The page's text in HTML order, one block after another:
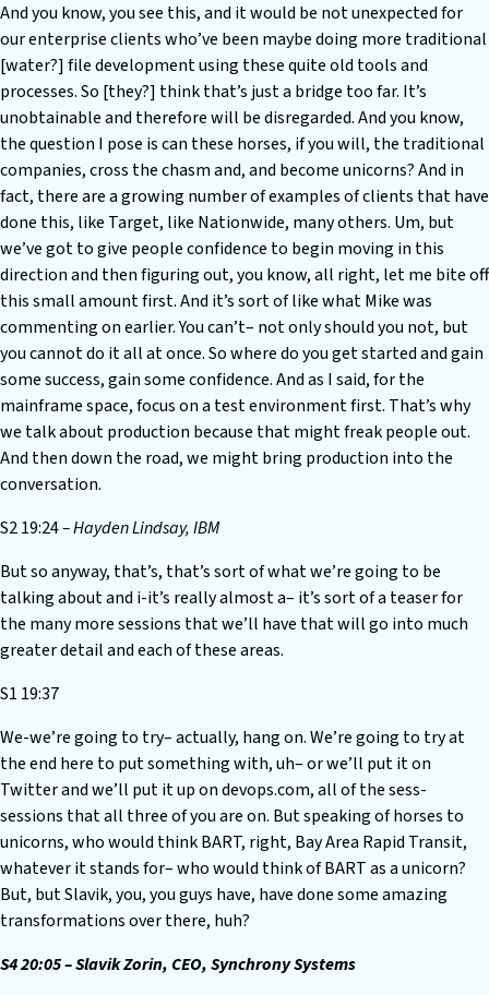
And you know, you see this, and it would be not unexpected for
our enterprise clients who’ve been maybe doing more traditional
[water?] file development using these quite old tools and
processes. So [they?] think that’s just a bridge too far. It’s
unobtainable and therefore will be disregarded. And you know,
the question I pose is can these horses, if you will, the traditional
companies, cross the chasm and, and become unicorns? And in
fact, there are a growing number of examples of clients that have
done this, like Target, like Nationwide, many others. Um, but
we’ve got to give people confidence to begin moving in this
direction and then figuring out, you know, all right, let me bite off
this small amount first. And it’s sort of like what Mike was
commenting on earlier. You can’t– not only should you not, but
you cannot do it all at once. So where do you get started and gain
some success, gain some confidence. And as I said, for the
mainframe space, focus on a test environment first. That’s why
we talk about production because that might freak people out.
And then down the road, we might bring production into the
conversation.
S2 19:24– Hayden Lindsay, IBM
But so anyway, that’s, that’s sort of what we’re going to be
talking about and i-it’s really almost a– it’s sort of a teaser for
the many more sessions that we’ll have that will go into much
greater detail and each of these areas.
S1 19:37
We-we’re going to try– actually, hang on. We’re going to try at
the end here to put something with, uh– or we’ll put it on
Twitter and we’ll put it up on devops.com, all of the sess-
sessions that all three of you are on. But speaking of horses to
unicorns, who would think BART, right, Bay Area Rapid Transit,
whatever it stands for– who would think of BART as a unicorn?
But, but Slavik, you, you guys have, have done some amazing
transformations over there, huh?
S4 20:05 – Slavik Zorin, CEO, Synchrony Systems